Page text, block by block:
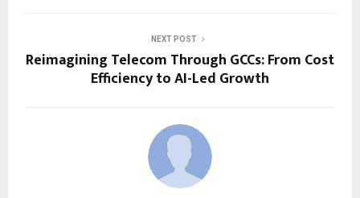
NEXT POST
Reimagining Telecom Through GCCs: From Cost
Efficiency to AI-Led Growth